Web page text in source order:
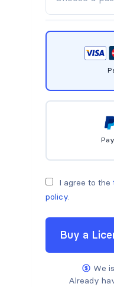
I agree to the
policy.
Buy a
We
Already